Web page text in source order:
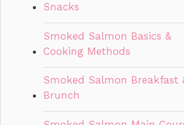
Snacks
Smoked Salmon Basics &
Cooking Methods
Smoked Salmon Breakfast
Brunch